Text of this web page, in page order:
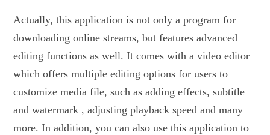
Actually, this application is not only a program for
downloading online streams, but features advanced
editing functions as well. It comes with a video editor
which offers multiple editing options for users to
customize media file, such as adding effects, subtitle
and watermark , adjusting playback speed and many
more. In addition, you can also use this application to